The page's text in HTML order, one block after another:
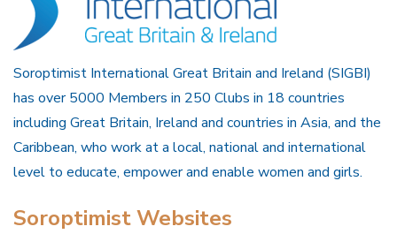
Soroptimist International Great Britain and Ireland (SIGBI)
has over 5000 Members in 250 Clubs in 18 countries
including Great Britain, Ireland and countries in Asia, and the
Caribbean, who work at a local, national and international
level to educate, empower and enable women and girls.
Soroptimist Websites